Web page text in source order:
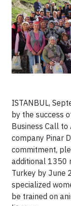
ISTANBUL,
by the success
Business Call to
company Pinar
commitment,
additional 1350
Turkey by June
specialized
be trained on